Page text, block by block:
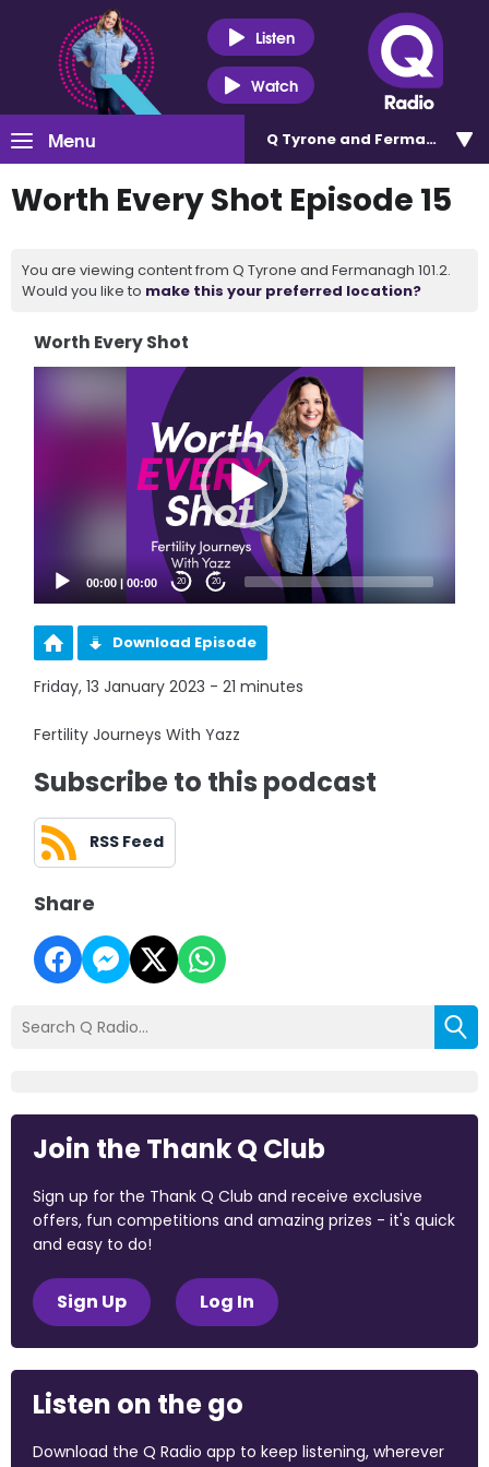
Listen
Watch
Menu Q Tyrone and Fermanagh
Worth Every Shot Episode 15
You are viewing content from Q Tyrone and Fermanagh 101.2.
Would you like to make this your preferred location?
Worth Every Shot
00:00 |00:00 20 20
Download Episode
Friday, 13 January 2023 - 21 minutes
Fertility Journeys With Yazz
Subscribe to this podcast
RSS Feed
Share
Join the Thank Q Club
Sign up for the Thank Q Club and receive exclusive
offers, fun competitions and amazing prizes - it's quick
and easy to do!
Sign Up Log In
Listen on the go
Download the Q Radio app to keep listening, wherever